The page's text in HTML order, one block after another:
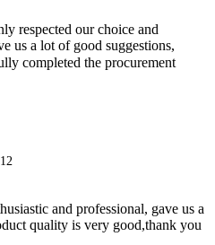
respected our choice and
us a lot of good suggestions,
completed the procurement
and professional, gave us a
quality is very good,thank you